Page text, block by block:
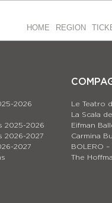
HOME REGION
2026
2025-2026
2026-2027
2027
Le Teatro
La Scala
Eifman
Carmina
BOLERO
The